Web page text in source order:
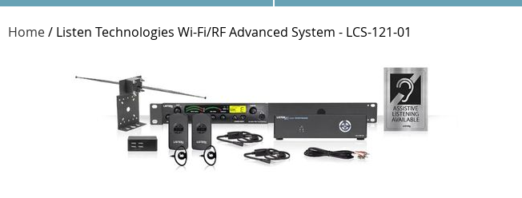
Home/ Listen Technologies Wi-Fi/RF Advanced System - LCS-121-01